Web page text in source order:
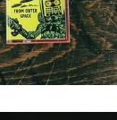
10,00€/ Sold Out